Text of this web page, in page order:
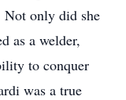
Not only did she
as a welder,
to conquer
was a true